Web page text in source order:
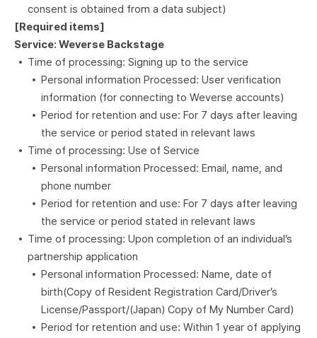
consent is obtained from a data subject)
[Required items]
Service: Weverse Backstage
Time of processing: Signing up to the service
Personal information Processed: User verification
information (for connecting to Weverse accounts)
Period for retention and use: For 7 days after leaving
the service or period stated in relevant laws
Time of processing: Use of Service
Personal information Processed: Email, name, and
phone number
Period for retention and use: For 7 days after leaving
the service or period stated in relevant laws
Time of processing: Upon completion of an individual’s
partnership application
Personal information Processed: Name, date of
birth(Copy of Resident Registration Card/Driver’s
License/Passport/(Japan) Copy of My Number Card)
Period for retention and use: Within 1 year of applying